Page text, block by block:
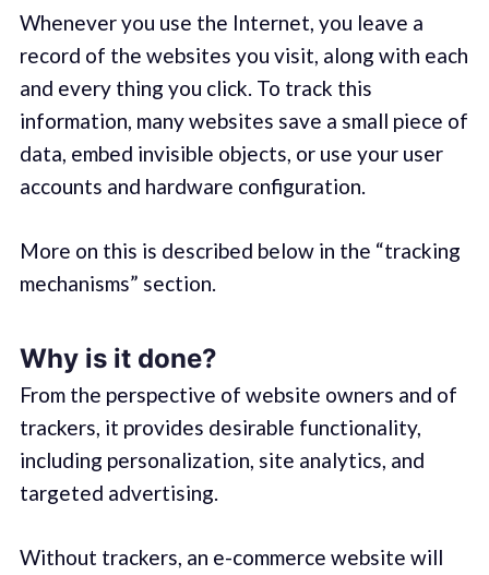
Whenever you use the Internet, you leave a
record of the websites you visit, along with each
and every thing you click. To track this
information, many websites save a small piece of
data, embed invisible objects, or use your user
accounts and hardware configuration.
More on this is described below in the “tracking
mechanisms” section.
Why is it done?
From the perspective of website owners and of
trackers, it provides desirable functionality,
including personalization, site analytics, and
targeted advertising.
Without trackers, an e-commerce website will